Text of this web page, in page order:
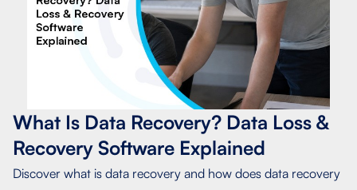
What Is Data Recovery? Data Loss &
Recovery Software Explained
Discover what is data recovery and how does data recovery